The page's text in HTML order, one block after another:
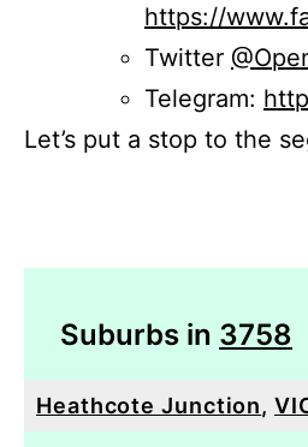
https://
Twitter
Telegram:
Let’s put a stop to the
Suburbs in 3758
Heathcote Junction,